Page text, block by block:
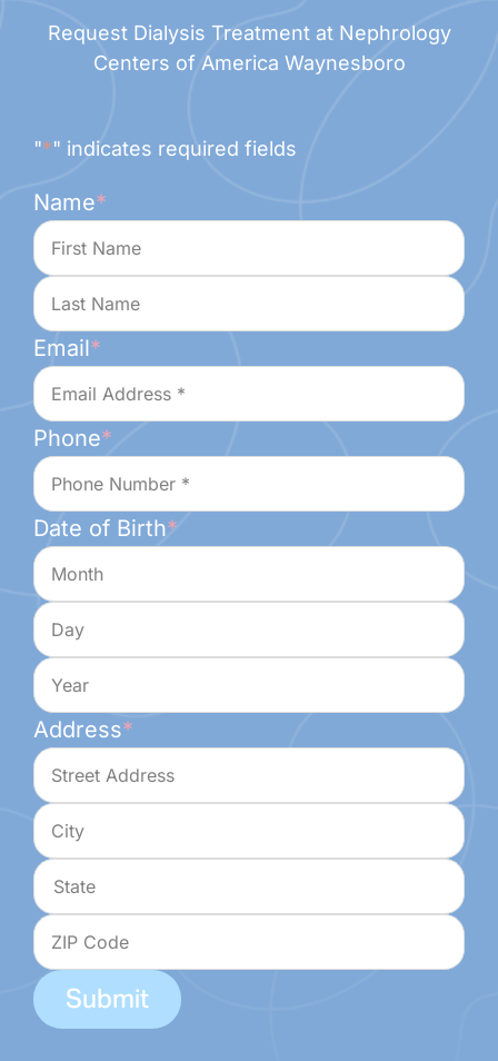
Request Dialysis Treatment at Nephrology
Centers of America Waynesboro
"*" indicates required fields
Name*
First
Last
Email*
Phone*
Date of Birth*
Month
Day
Year
Address*
Street
Address
City
State
ZIP
Code